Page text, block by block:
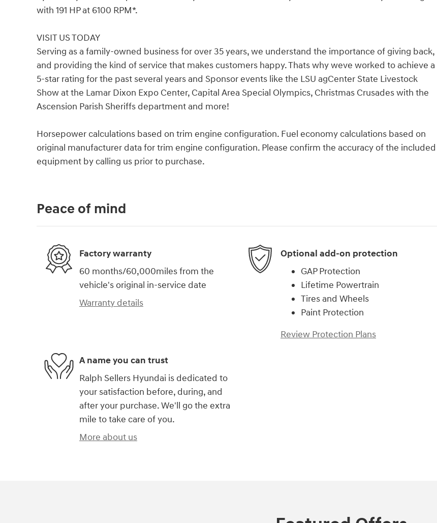
with 191 HP at 6100 RPM*.
VISIT US TODAY
Serving as a family-owned business for over 35 years, we understand the importance of giving back,
and providing the kind of service that makes customers happy. Thats why weve worked to achieve a
5-star rating for the past several years and Sponsor events like the LSU agCenter State Livestock
Show at the Lamar Dixon Expo Center, Capital Area Special Olympics, Christmas Crusades with the
Ascension Parish Sheriffs department and more!
Horsepower calculations based on trim engine configuration. Fuel economy calculations based on
original manufacturer data for trim engine configuration. Please confirm the accuracy of the included
equipment by calling us prior to purchase.
Peace of mind
Factory warranty
60 months/60,000miles from the
vehicle's original in-service date
Warranty details
Optional add-on protection
GAP Protection
Lifetime Powertrain
Tires and Wheels
Paint Protection
Review Protection Plans
A name you can trust
Ralph Sellers Hyundai is dedicated to
your satisfaction before, during, and
after your purchase. We'll go the extra
mile to take care of you.
More about us